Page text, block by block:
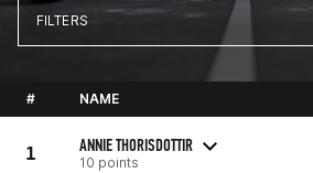
FILTERS
# NAME
1 ANNIE THORISDOTTIR
10 points